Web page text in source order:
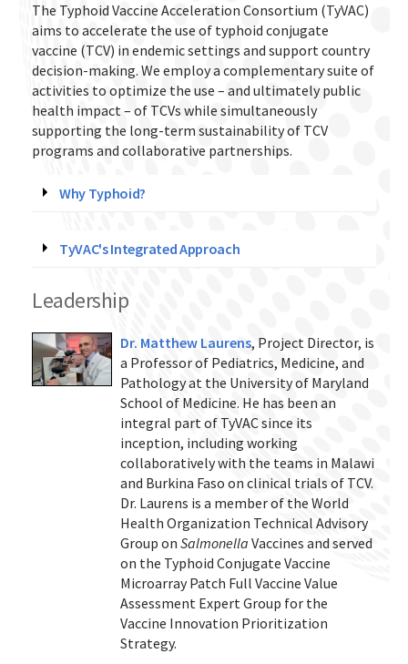
The Typhoid Vaccine Acceleration Consortium (TyVAC)
aims to accelerate the use of typhoid conjugate
vaccine (TCV) in endemic settings and support country
decision-making. We employ a complementary suite of
activities to optimize the use – and ultimately public
health impact – of TCVs while simultaneously
supporting the long-term sustainability of TCV
programs and collaborative partnerships.
Why Typhoid?
TyVAC's Integrated Approach
Leadership
Dr. Matthew Laurens, Project Director, is
a Professor of Pediatrics, Medicine, and
Pathology at the University of Maryland
School of Medicine. He has been an
integral part of TyVAC since its
inception, including working
collaboratively with the teams in Malawi
and Burkina Faso on clinical trials of TCV.
Dr. Laurens is a member of the World
Health Organization Technical Advisory
Group on Salmonella Vaccines and served
on the Typhoid Conjugate Vaccine
Microarray Patch Full Vaccine Value
Assessment Expert Group for the
Vaccine Innovation Prioritization
Strategy.